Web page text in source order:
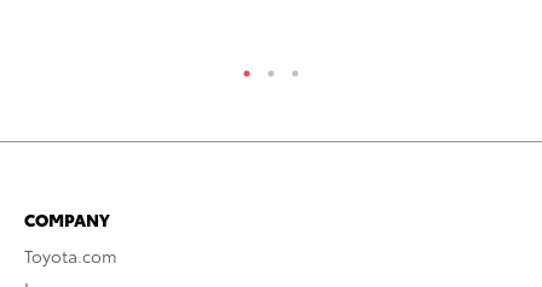
COMPANY
Toyota.com